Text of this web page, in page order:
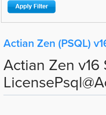
Actian Zen (PSQL)
Actian Zen v16